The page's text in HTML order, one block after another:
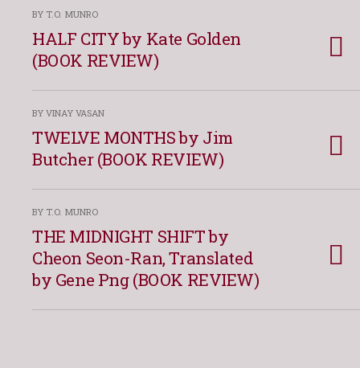
BY T.O. MUNRO
HALF CITY by Kate Golden
(BOOK REVIEW)
BY VINAY VASAN
TWELVE MONTHS by Jim
Butcher (BOOK REVIEW)
BY T.O. MUNRO
THE MIDNIGHT SHIFT by
Cheon Seon-Ran, Translated
by Gene Png (BOOK REVIEW)